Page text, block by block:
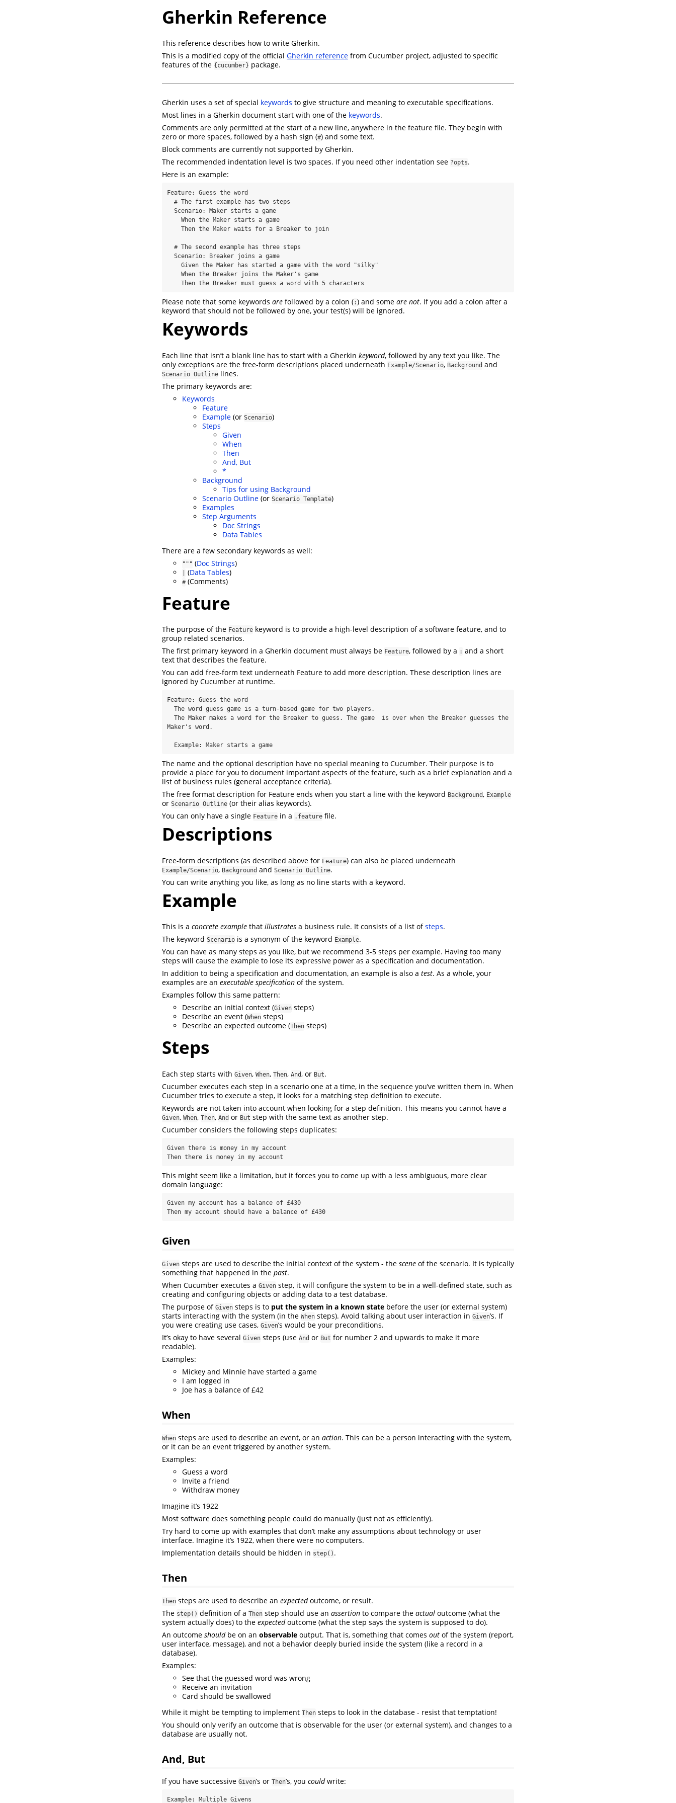
Gherkin Reference
This reference describes how to write Gherkin.
This is a modified copy of the official Gherkin reference from Cucumber project, adjusted to specific
features of the {cucumber} package.
Gherkin uses a set of special keywords to give structure and meaning to executable specifications.
Most lines in a Gherkin document start with one of the keywords.
Comments are only permitted at the start of a new line, anywhere in the feature file. They begin with
zero or more spaces, followed by a hash sign (#) and some text.
Block comments are currently not supported by Gherkin.
The recommended indentation level is two spaces. If you need other indentation see ?opts.
Here is an example:
Feature: Guess the word
    Then the Breaker must guess a word with 5 characters
Please note that some keywords are followed by a colon (:) and some are not. If you add a colon after a
keyword that should not be followed by one, your test(s) will be ignored.
Keywords
Each line that isn’t a blank line has to start with a Gherkin keyword, followed by any text you like. The
only exceptions are the free-form descriptions placed underneath Example/Scenario, Background and
Scenario Outline lines.
The primary keywords are:
Keywords
Feature
Example (or Scenario)
Steps
Given
When
Then
And, But
*
Background
Tips for using Background
Scenario Outline (or Scenario Template)
Examples
Step Arguments
Doc Strings
Data Tables
There are a few secondary keywords as well:
""" (Doc Strings)
(Data Tables)
#(Comments)
Feature
The purpose of the Feature keyword is to provide a high-level description of a software feature, and to
group related scenarios.
The first primary keyword in a Gherkin document must always be Feature, followed by a : and a short
text that describes the feature.
You can add free-form text underneath Feature to add more description. These description lines are
ignored by Cucumber at runtime.
Feature: Guess the word
Maker's word.
  Example: Maker starts a game
The name and the optional description have no special meaning to Cucumber. Their purpose is to
provide a place for you to document important aspects of the feature, such as a brief explanation and a
list of business rules (general acceptance criteria).
The free format description for Feature ends when you start a line with the keyword Background, Example
or Scenario Outline (or their alias keywords).
You can only have a single Feature in a .feature file.
Descriptions
Free-form descriptions (as described above for Feature) can also be placed underneath
Example/Scenario, Background and Scenario Outline.
You can write anything you like, as long as no line starts with a keyword.
Example
This is a concrete example that illustrates a business rule. It consists of a list ofsteps.
The keyword Scenario is a synonym of the keyword Example.
You can have as many steps as you like, but we recommend 3-5 steps per example. Having too many
steps will cause the example to lose its expressive power as a specification and documentation.
In addition to being a specification and documentation, an example is also a test. As a whole, your
examples are an executable specification of the system.
Examples follow this same pattern:
Describe an initial context (Given steps)
Describe an event (When steps)
Describe an expected outcome (Then steps)
Steps
Each step starts with Given, When, Then, And , or But.
Cucumber executes each step in a scenario one at a time, in the sequence you’ve written them in. When
Cucumber tries to execute a step, it looks for a matching step definition to execute.
Keywords are not taken into account when looking for a step definition. This means you cannot have a
Given, When, Then, And or But step with the same text as another step.
Cucumber considers the following steps duplicates:
Given there is money in my account
Then there is money in my account
This might seem like a limitation, but it forces you to come up with a less ambiguous, more clear
domain language:
Given my account has a balance of £430
Then my account should have a balance of £430
Given
Given steps are used to describe the initial context of the system - the scene of the scenario. It is typically
something that happened in the past.
When Cucumber executes a Given step, it will configure the system to be in a well-defined state, such as
creating and configuring objects or adding data to a test database.
The purpose of Given steps is to put the system in a known state before the user (or external system)
starts interacting with the system (in the When steps). Avoid talking about user interaction in Given’s. If
you were creating use cases, Given’s would be your preconditions.
It’s okay to have several Given steps (use And or But for number 2 and upwards to make it more
readable).
Examples:
Mickey and Minnie have started a game
I am logged in
Joe has a balance of £42
When
When steps are used to describe an event, or an action. This can be a person interacting with the system,
or it can be an event triggered by another system.
Examples:
Guess a word
Invite a friend
Withdraw money
Imagine it’s 1922
Most software does something people could do manually (just not as efficiently).
Try hard to come up with examples that don’t make any assumptions about technology or user
interface. Imagine it’s 1922, when there were no computers.
Implementation details should be hidden in step() .
Then
Then steps are used to describe an expectedoutcome, or result.
The step() definition of a Then step should use an assertion to compare the actual outcome (what the
system actually does) to the expectedoutcome (what the step says the system is supposed to do).
An outcome shouldbe on an observable output. That is, something that comes out of the system (report,
user interface, message), and not a behavior deeply buried inside the system (like a record in a
database).
Examples:
See that the guessed word was wrong
Receive an invitation
Card should be swallowed
While it might be tempting to implement Then steps to look in the database - resist that temptation!
You should only verify an outcome that is observable for the user (or external system), and changes to a
database are usually not.
And, But
If you have successive Given’s or Then’s, you couldwrite:
Example: Multiple Givens